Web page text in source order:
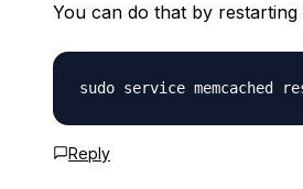
You can do that by restarting
Reply